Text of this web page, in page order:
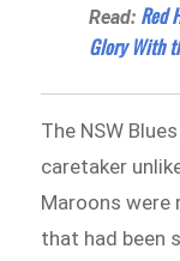
Read: Red
Glory With
The NSW
caretaker
Maroons were
that had been